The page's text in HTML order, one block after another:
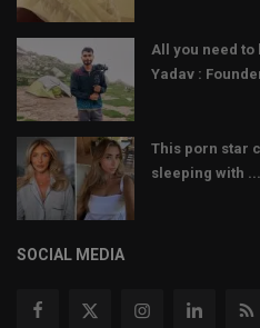
All you need to
Yadav :
This porn star
sleeping with ...
SOCIAL MEDIA